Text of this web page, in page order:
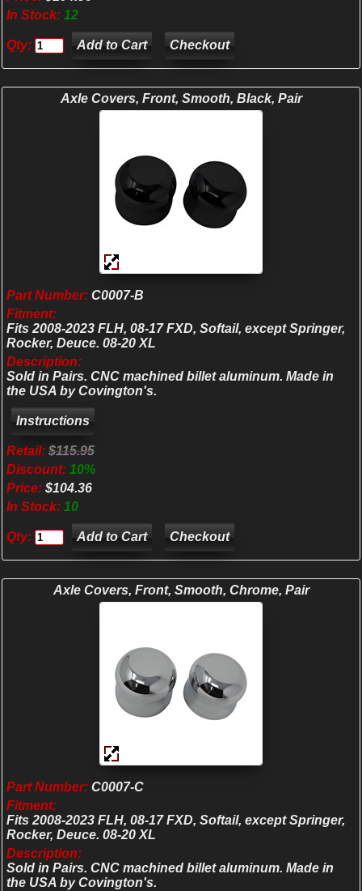
In Stock: 12
Qty: Checkout
Axle Covers, Front, Smooth, Black, Pair
Part Number: C0007-B
Fitment:
Fits 2008-2023 FLH, 08-17 FXD, Softail, except Springer,
Rocker, Deuce. 08-20 XL
Description:
Sold in Pairs. CNC machined billet aluminum. Made in
the USA by Covington's.
Retail: $115.95
Discount: 10%
Price: $104.36
In Stock: 10
Qty: Checkout
Axle Covers, Front, Smooth, Chrome, Pair
Part Number: C0007-C
Fitment:
Fits 2008-2023 FLH, 08-17 FXD, Softail, except Springer,
Rocker, Deuce. 08-20 XL
Description:
Sold in Pairs. CNC machined billet aluminum. Made in
the USA by Covington's.